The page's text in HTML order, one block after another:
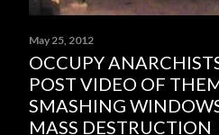
May 25, 2012
OCCUPY
POST VIDEO OF
SMASHING
MASS DESTRUCTION